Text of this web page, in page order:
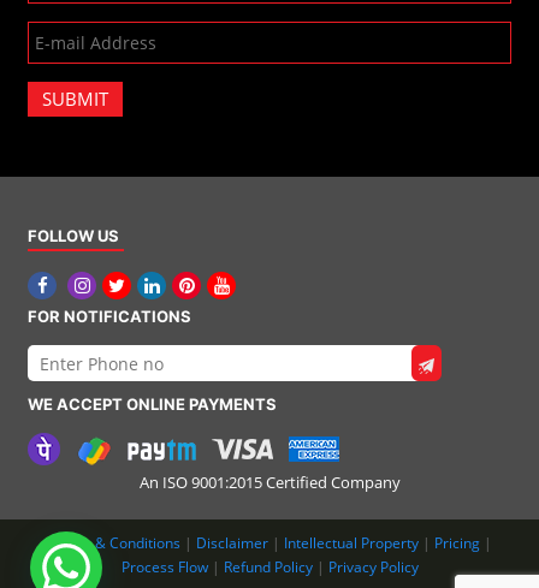
SUBMIT
FOLLOW US
FOR NOTIFICATIONS
WE ACCEPT ONLINE PAYMENTS
An ISO 9001:2015 Certified Company
Terms & Conditions | Disclaimer | Intellectual Property | Pricing |
Process Flow | Refund Policy | Privacy Policy